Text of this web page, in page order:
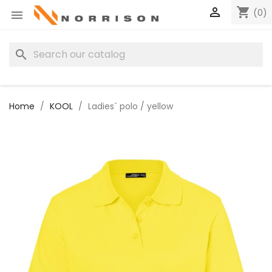
 shopping_cart (0)

search
Home KOOL Ladies´ polo / yellow